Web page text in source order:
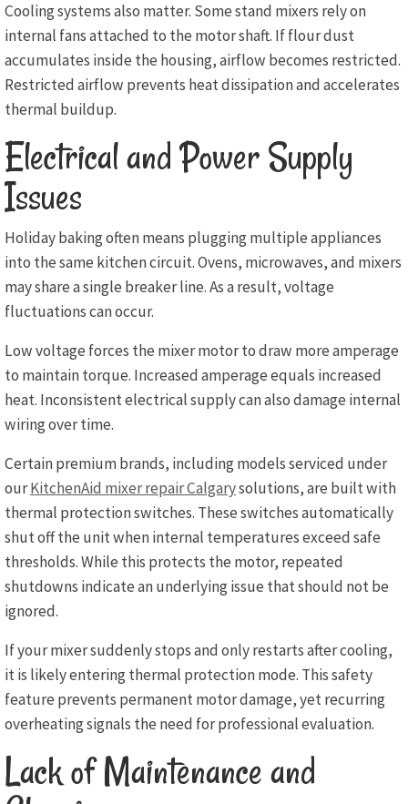
Cooling systems also matter. Some stand mixers rely on
internal fans attached to the motor shaft. If flour dust
accumulates inside the housing, airflow becomes restricted.
Restricted airflow prevents heat dissipation and accelerates
thermal buildup.
Electrical and Power Supply
Issues
Holiday baking often means plugging multiple appliances
into the same kitchen circuit. Ovens, microwaves, and mixers
may share a single breaker line. As a result, voltage
fluctuations can occur.
Low voltage forces the mixer motor to draw more amperage
to maintain torque. Increased amperage equals increased
heat. Inconsistent electrical supply can also damage internal
wiring over time.
Certain premium brands, including models serviced under
ourKitchenAid mixer repair Calgarysolutions, are built with
thermal protection switches. These switches automatically
shut off the unit when internal temperatures exceed safe
thresholds. While this protects the motor, repeated
shutdowns indicate an underlying issue that should not be
ignored.
If your mixer suddenly stops and only restarts after cooling,
it is likely entering thermal protection mode. This safety
feature prevents permanent motor damage, yet recurring
overheating signals the need for professional evaluation.
Lack of Maintenance and